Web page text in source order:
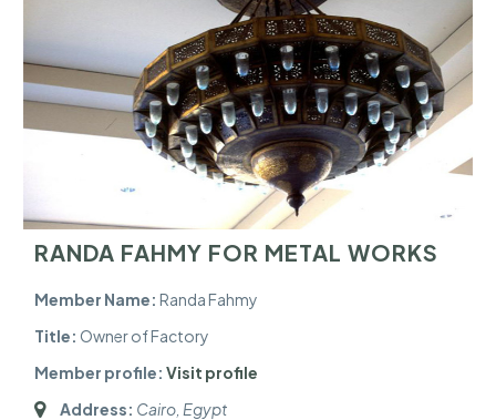
RANDA FAHMY FOR METAL WORKS
Member Name: Randa Fahmy
Title: Owner of Factory
Member profile: Visit profile
Address: Cairo, Egypt